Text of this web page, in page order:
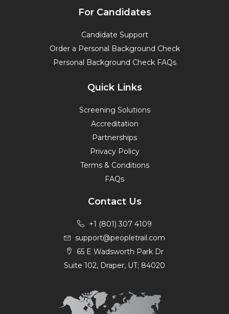
For Candidates
Candidate Support
Order a Personal Background Check
Personal Background Check FAQs
Quick Links
Screening Solutions
Accreditation
Partnerships
Privacy Policy
Terms & Conditions
FAQs
Contact Us
+1 (801) 307 4109
support@peopletrail.com
65 E Wadsworth Park Dr
Suite 102, Draper, UT; 84020